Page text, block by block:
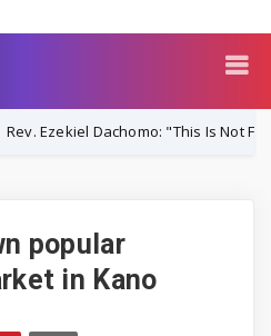
"This Is Not Farmer-
popular
in Kano